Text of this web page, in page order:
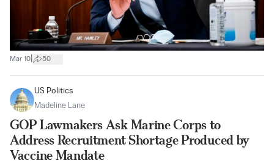
Mar 10 50
US Politics
Madeline Lane
GOP Lawmakers Ask Marine Corps to
Address Recruitment Shortage Produced by
Vaccine Mandate